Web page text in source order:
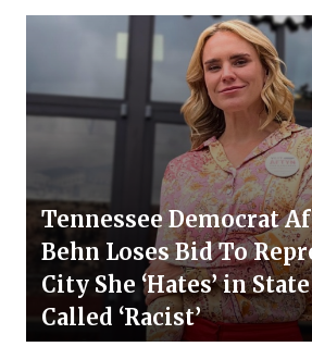
Tennessee Democrat
Behn Loses Bid To
City She ‘Hates’ in
Called ‘Racist’